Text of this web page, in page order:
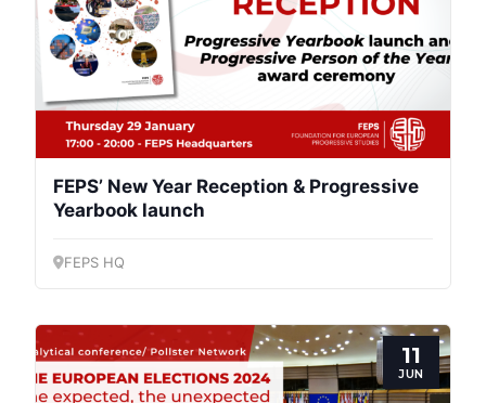
Progressive
Post
President
Secretary
Bureau
FEPS’ New Year Reception & Progressive
Yearbook launch
FEPS HQ
11
JUN